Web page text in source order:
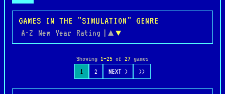
GAMES IN THE "SIMULATION" GENRE
A-Z New Year Rating | ▲ ▼
Showing 1–25 of 27 games
1 2 NEXT > >>